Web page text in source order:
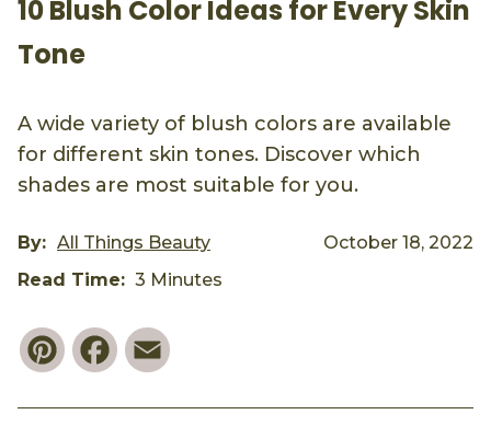
10 Blush Color Ideas for Every Skin
Tone
A wide variety of blush colors are available
for different skin tones. Discover which
shades are most suitable for you.
By: All Things Beauty
October 18, 2022
Read Time: 3 Minutes
PinterestFacebook